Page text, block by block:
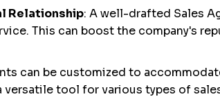
Relationship: A well-drafted Sales
This can boost the company's
can be customized to
tool for various types of